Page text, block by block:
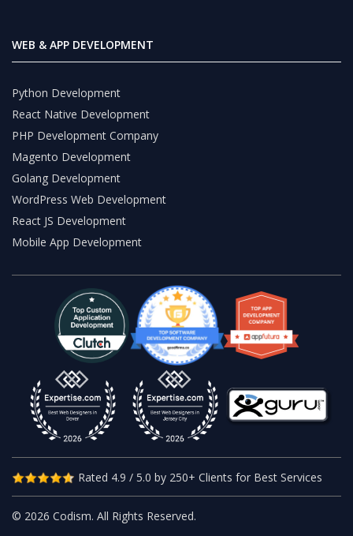
WEB & APP DEVELOPMENT
Python Development
React Native Development
PHP Development Company
Magento Development
Golang Development
WordPress Web Development
React JS Development
Mobile App Development
Rated 4.9 / 5.0 by 250+ Clients for Best Services
© 2026 Codism. All Rights Reserved.